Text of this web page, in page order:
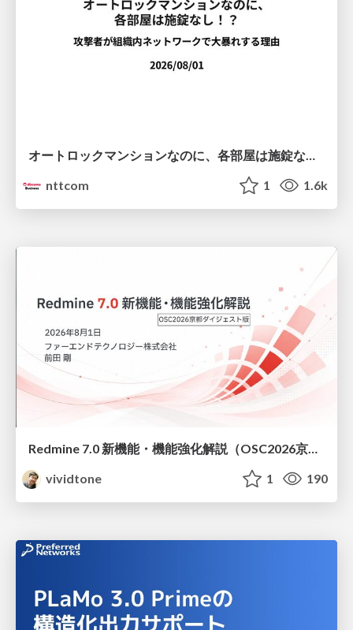
nttcom
1 1.6k
Redmine 7.0 新機能・機能強化解説（OSC2026京都ダイジェスト版）
vividtone
1 190